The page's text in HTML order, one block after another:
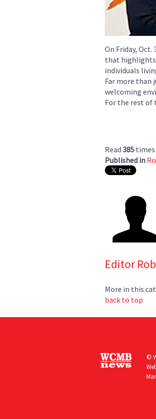
On Friday,
that highlights
individuals
Far more than
welcoming
For the rest of
Read 385 times
Published in
Editor
More in this
back to top
©